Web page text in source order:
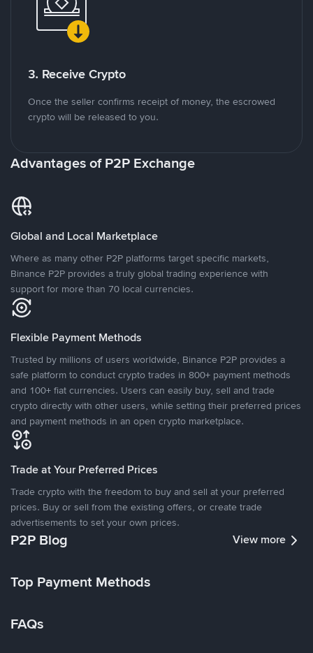
3. Receive Crypto
Once the seller confirms receipt of money, the escrowed
crypto will be released to you.
Advantages of P2P Exchange
Global and Local Marketplace
Where as many other P2P platforms target specific markets,
Binance P2P provides a truly global trading experience with
support for more than 70 local currencies.
Flexible Payment Methods
Trusted by millions of users worldwide, Binance P2P provides a
safe platform to conduct crypto trades in 800+ payment methods
and 100+ fiat currencies. Users can easily buy, sell and trade
crypto directly with other users, while setting their preferred prices
and payment methods in an open crypto marketplace.
Trade at Your Preferred Prices
Trade crypto with the freedom to buy and sell at your preferred
prices. Buy or sell from the existing offers, or create trade
advertisements to set your own prices.
P2P Blog View more
Top Payment Methods
FAQs